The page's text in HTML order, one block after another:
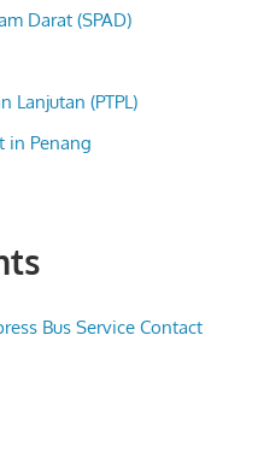
Darat (SPAD)
Lanjutan (PTPL)
in Penang
Bus Service Contact